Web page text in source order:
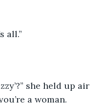
all.”
she held up air
a woman.